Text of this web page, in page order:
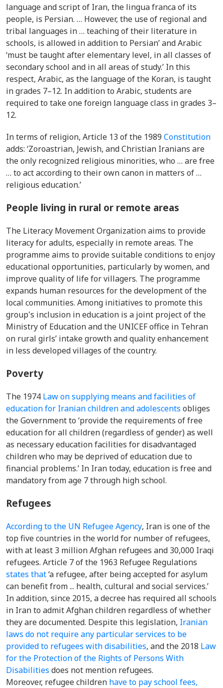
language and script of Iran, the lingua franca of its
people, is Persian. … However, the use of regional and
tribal languages in … teaching of their literature in
schools, is allowed in addition to Persian’ and Arabic
‘must be taught after elementary level, in all classes of
secondary school and in all areas of study.’ In this
respect, Arabic, as the language of the Koran, is taught
in grades 7–12. In addition to Arabic, students are
required to take one foreign language class in grades 3–
12.
In terms of religion, Article 13 of the 1989 Constitution
adds: ‘Zoroastrian, Jewish, and Christian Iranians are
the only recognized religious minorities, who … are free
… to act according to their own canon in matters of …
religious education.’
People living in rural or remote areas
The Literacy Movement Organization aims to provide
literacy for adults, especially in remote areas. The
programme aims to provide suitable conditions to enjoy
educational opportunities, particularly by women, and
improve quality of life for villagers. The programme
expands human resources for the development of the
local communities. Among initiatives to promote this
group's inclusion in education is a joint project of the
Ministry of Education and the UNICEF office in Tehran
on rural girls’ intake growth and quality enhancement
in less developed villages of the country.
Poverty
The 1974 Law on supplying means and facilities of
education for Iranian children and adolescents obliges
the Government to ‘provide the requirements of free
education for all children (regardless of gender) as well
as necessary education facilities for disadvantaged
children who may be deprived of education due to
financial problems.’ In Iran today, education is free and
mandatory from age 7 through high school.
Refugees
According to the UN Refugee Agency, Iran is one of the
top five countries in the world for number of refugees,
with at least 3 million Afghan refugees and 30,000 Iraqi
refugees. Article 7 ofthe 1963 Refugee Regulations
states that‘a refugee, after being accepted for asylum
can benefit from ... health, cultural and social services.’
In addition, since 2015, a decree has required all schools
in Iran to admit Afghan children regardless of whether
they are documented. Despite this legislation, Iranian
laws do not require any particular services to be
provided to refugees with disabilities, and the 2018 Law
for the Protection of the Rights of Persons With
Disabilities does not mention refugees.
Moreover, refugee children have to pay school fees,